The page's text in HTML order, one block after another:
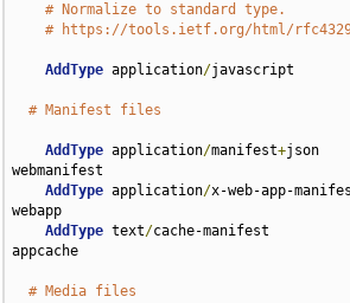
# Normalize to standard type.
# https://tools.ietf.org/html/
AddType application/javascript
# Manifest files
AddType application/manifest+json
webmanifest
AddType application/x-web-app-
webapp
AddType text/cache-manifest
appcache
# Media files